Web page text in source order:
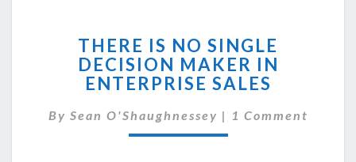
IS
NO
SINGLE
MAKER
IN
THERE IS NO SINGLE
DECISION MAKER IN
ENTERPRISE SALES
By Sean O'Shaughnessey | Comments
1 Comment